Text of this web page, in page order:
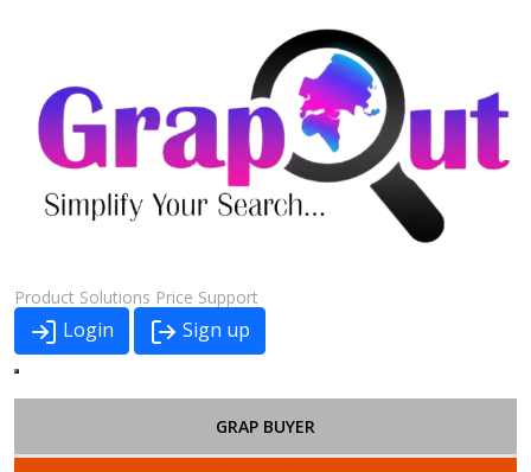
Product Solutions Price Support
Login Sign up
GRAP BUYER